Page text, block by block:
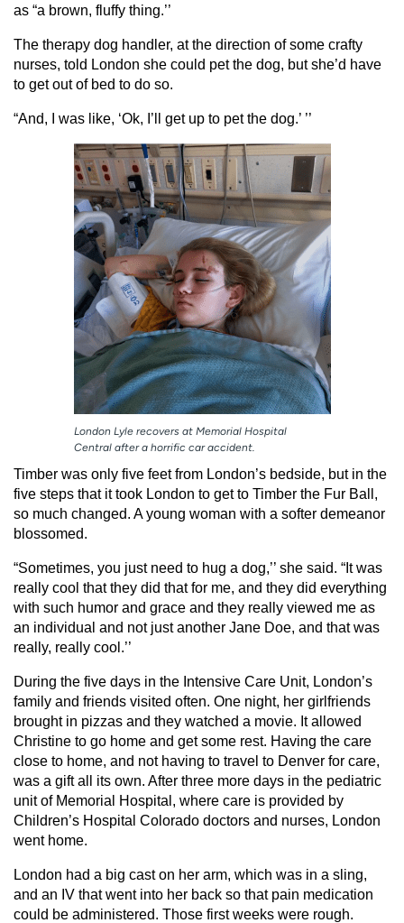
as “a brown, fluffy thing.’’
The therapy dog handler, at the direction of some crafty
nurses, told London she could pet the dog, but she’d have
to get out of bed to do so.
“And, I was like, ‘Ok, I’ll get up to pet the dog.’ ’’
London Lyle recovers at Memorial Hospital
Central after a horrific car accident.
Timber was only five feet from London’s bedside, but in the
five steps that it took London to get to Timber the Fur Ball,
so much changed. A young woman with a softer demeanor
blossomed.
“Sometimes, you just need to hug a dog,’’ she said. “It was
really cool that they did that for me, and they did everything
with such humor and grace and they really viewed me as
an individual and not just another Jane Doe, and that was
really, really cool.’’
During the five days in the Intensive Care Unit, London’s
family and friends visited often. One night, her girlfriends
brought in pizzas and they watched a movie. It allowed
Christine to go home and get some rest. Having the care
close to home, and not having to travel to Denver for care,
was a gift all its own. After three more days in the pediatric
unit of Memorial Hospital, where care is provided by
Children’s Hospital Colorado doctors and nurses, London
went home.
London had a big cast on her arm, which was in a sling,
and an IV that went into her back so that pain medication
could be administered. Those first weeks were rough.